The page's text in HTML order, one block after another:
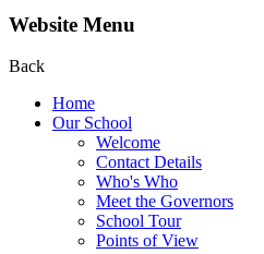
Website Menu
Back
Home
Our School
Welcome
Contact Details
Who's Who
Meet the Governors
School Tour
Points of View